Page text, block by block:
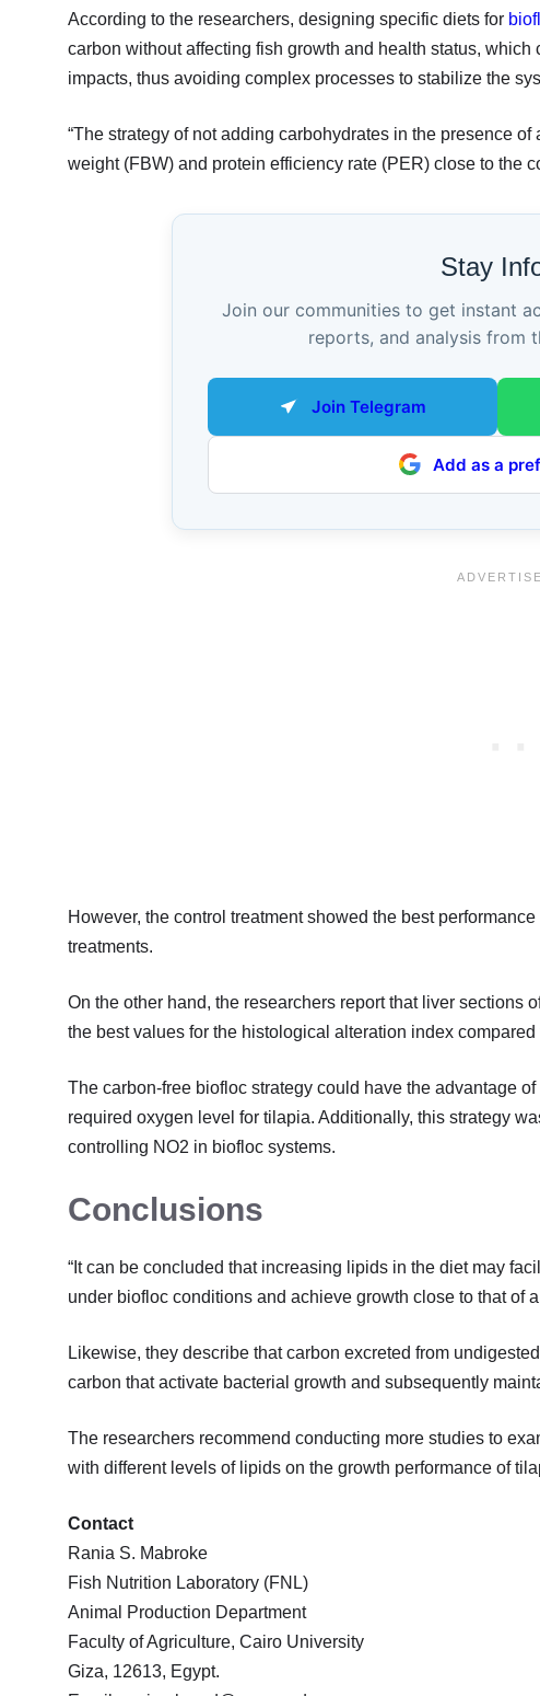
According to the researchers, designing specific diets for
carbon without affecting fish growth and health status,
impacts, thus avoiding complex processes to stabilize the
“The strategy of not adding carbohydrates in the presence
weight (FBW) and protein efficiency rate (PER) close to the
Stay
Join our communities to get instant
reports, and analysis from
Join Telegram
Add as a
However, the control treatment showed the best
treatments.
On the other hand, the researchers report that liver sections
the best values for the histological alteration index
The carbon-free biofloc strategy could have the advantage
required oxygen level for tilapia. Additionally, this strategy
controlling NO2 in biofloc systems.
Conclusions
“It can be concluded that increasing lipids in the diet may
under biofloc conditions and achieve growth close to that of
Likewise, they describe that carbon excreted from
carbon that activate bacterial growth and subsequently
The researchers recommend conducting more studies to
with different levels of lipids on the growth performance of
Contact
Rania S. Mabroke
Fish Nutrition Laboratory (FNL)
Animal Production Department
Faculty of Agriculture, Cairo University
Giza, 12613, Egypt.